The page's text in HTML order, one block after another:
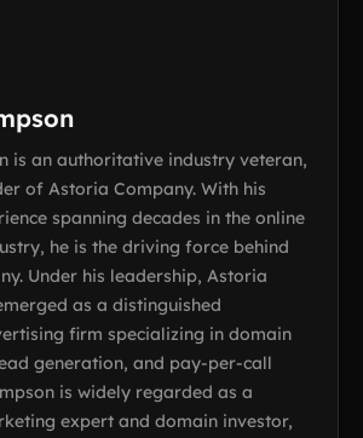
is an authoritative industry veteran,
of Astoria Company. With his
spanning decades in the online
he is the driving force behind
Under his leadership, Astoria
as a distinguished
firm specializing in domain
generation, and pay-per-call
is widely regarded as a
expert and domain investor,